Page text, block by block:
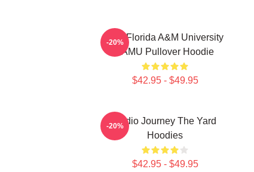
The Florida A&M University
FAMU Pullover Hoodie
$42.95 - $49.95
-20%
Audio Journey The Yard
Hoodies
$42.95 - $49.95
-20%